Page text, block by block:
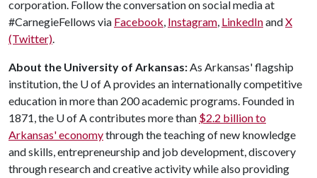
corporation. Follow the conversation on social media at
#CarnegieFellows via Facebook, Instagram, LinkedInandX
(Twitter).
About the University of Arkansas:As Arkansas' flagship
institution, the U of Aprovides an internationally competitive
education in more than 200 academic programs. Founded in
1871, the U of Acontributes more than $2.2 billion to
Arkansas' economythrough the teaching of new knowledge
and skills, entrepreneurship and job development, discovery
through research and creative activity while also providing